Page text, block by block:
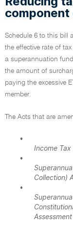
component
Schedule 6 to this bill
the effective rate of
a superannuation
the amount of
paying the excessive
member.
The Acts that are
•
Income
•
Collection)
•